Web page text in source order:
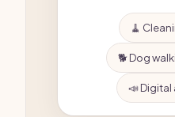
🧹
🐕 Dog
📣